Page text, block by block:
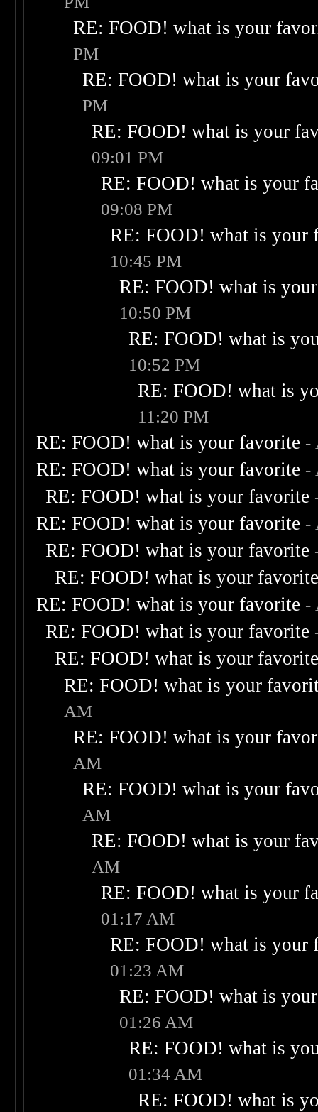
RE: FOOD! what is your
PM
RE: FOOD! what is your
PM
RE: FOOD! what is your
09:01 PM
RE: FOOD! what is your
09:08 PM
RE: FOOD! what is your
10:45 PM
RE: FOOD! what is
10:50 PM
RE: FOOD! what is
10:52 PM
RE: FOOD! what is
11:20 PM
RE: FOOD! what is your favorite -
RE: FOOD! what is your favorite -
RE: FOOD! what is your favorite
RE: FOOD! what is your favorite -
RE: FOOD! what is your favorite
RE: FOOD! what is your
RE: FOOD! what is your favorite -
RE: FOOD! what is your favorite
RE: FOOD! what is your
RE: FOOD! what is your
AM
RE: FOOD! what is your
AM
RE: FOOD! what is your
AM
RE: FOOD! what is your
AM
RE: FOOD! what is your
01:17 AM
RE: FOOD! what is your
01:23 AM
RE: FOOD! what is
01:26 AM
RE: FOOD! what is
01:34 AM
RE: FOOD! what is